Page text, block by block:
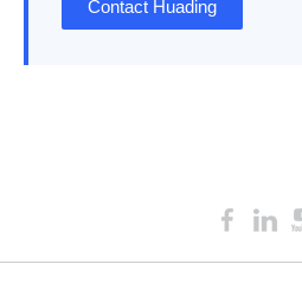
Contact Huading